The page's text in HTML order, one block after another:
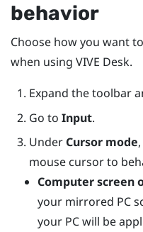
behavior
Choose how you want
when using VIVE Desk.
Expand the toolbar
Go to Input.
Under Cursor mode
mouse cursor to
Computer screen
your mirrored PC
your PC will be